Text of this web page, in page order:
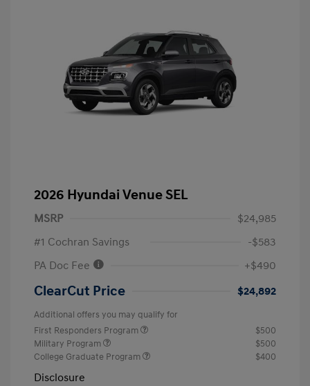
2026 Hyundai Venue SEL
MSRP
$24,985
#1 Cochran Savings
-$583
PA Doc Fee
+$490
ClearCut Price $24,892
Additional offers you may qualify for
First Responders Program
$500
Military Program
$500
College Graduate Program
$400
Disclosure